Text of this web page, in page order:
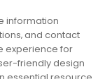
information
and contact
experience for
friendly design